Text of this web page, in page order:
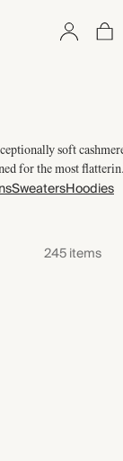
soft
for the most
SweatersHoodies
245 items